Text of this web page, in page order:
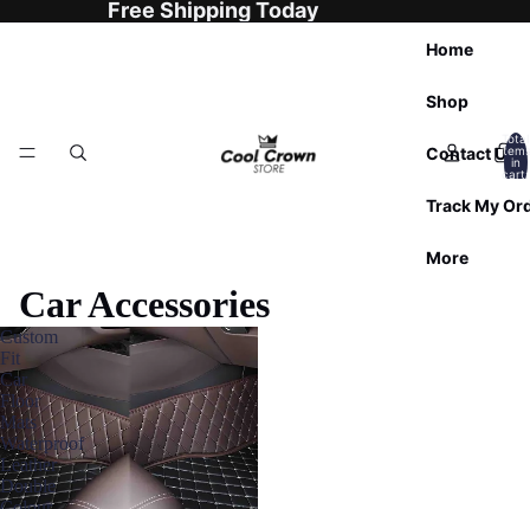
Free Shipping Today
Home
Shop
Contact Us
Track My
More
Total
items
in
cart:
Car Accessories
Custom
Fit
Car
Floor
Mats
Waterproof
Leather
Double